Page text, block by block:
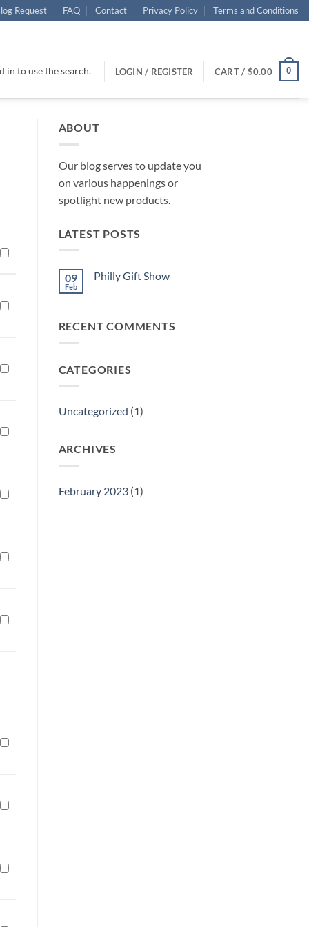
Request FAQ Contact Privacy Policy Terms and Conditions
in to use the search. LOGIN / REGISTER CART / $0.00 0
ABOUT
Our blog serves to update you
on various happenings or
spotlight new products.
LATEST POSTS
09
Feb
Philly Gift Show
Gift
RECENT COMMENTS
CATEGORIES
Uncategorized (1)
ARCHIVES
February 2023(1)